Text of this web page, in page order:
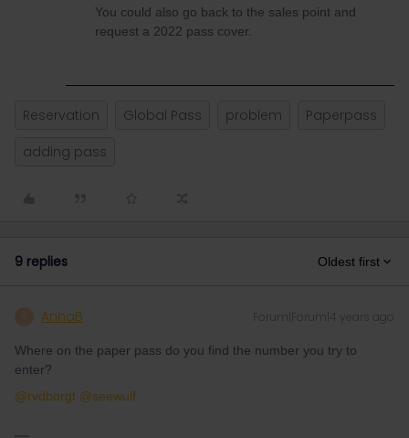
You could also go back to the sales point and
request a 2022 pass cover.
Reservation Global Pass problem
Paperpass
adding pass
9 replies Oldest first
AnnaB Forum|Forum|4 years ago
Where on the paper pass do you find the number you try to
enter?
@rvdborgt @seewulf